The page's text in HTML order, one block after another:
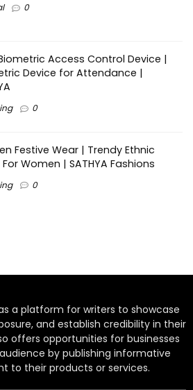
0
Access Control Device |
Device for Attendance |
0
Festive Wear | Trendy Ethnic
Women | SATHYA Fashions
0
a platform for writers to showcase
and establish credibility in their
offers opportunities for businesses
by publishing informative
to their products or services.